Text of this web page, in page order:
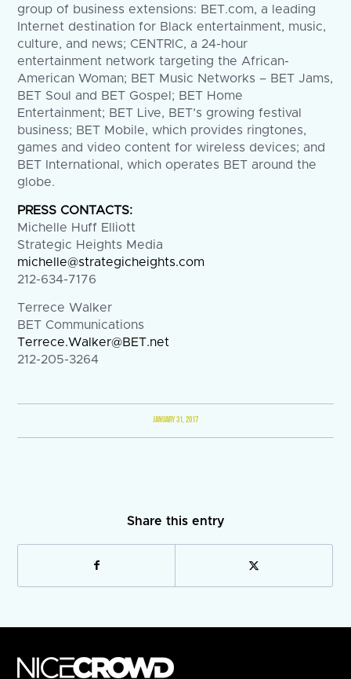
group of business extensions: BET.com, a leading
Internet destination for Black entertainment, music,
culture, and news; CENTRIC, a 24-hour
entertainment network targeting the African-
American Woman; BET Music Networks – BET Jams,
BET Soul and BET Gospel; BET Home
Entertainment; BET Live, BET’s growing festival
business; BET Mobile, which provides ringtones,
games and video content for wireless devices; and
BET International, which operates BET around the
globe.
PRESS CONTACTS:
Michelle Huff Elliott
Strategic Heights Media
michelle@strategicheights.com
212-634-7176
Terrece Walker
BET Communications
Terrece.Walker@BET.net
212-205-3264
JANUARY 31, 2017
Share this entry